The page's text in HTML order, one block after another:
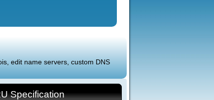
edit name servers, custom DNS
Specification